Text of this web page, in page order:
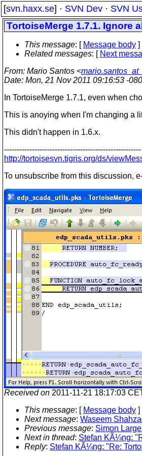
[svn.haxx.se] · SVN Dev · SVN
TortoiseMerge 1.7.1. Ignore
This message: [ Message body ]
Related messages: [ Next
From: Mario Santos <
Date: Mon, 21 Nov 2011 09:16:53 -
In TortoiseMerge 1.7.1, even when
This is anoying when I'm changing a
This didn't happen in 1.6.x.
------------------------------------------------------
http://tortoisesvn.tigris.org/ds/
To unsubscribe from this discussion,
Received on 2011-11-21 18:17:03
This message: [ Message body ]
Next message: Waseem
Previous message: Simon
Next in thread: Stefan KÃ¼ng:
Reply: Stefan KÃ¼ng: "Re: